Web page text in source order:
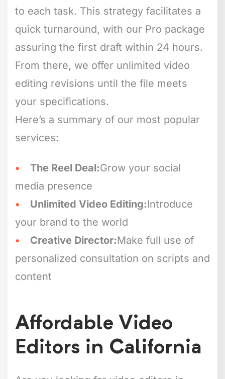
to each task. This strategy facilitates a
quick turnaround, with our Pro package
assuring the first draft within 24 hours.
From there, we offer unlimited video
editing revisions until the file meets
your specifications.
Here’s a summary of our most popular
services:
The Reel Deal:Grow your social
media presence
Unlimited Video Editing:Introduce
your brand to the world
Creative Director:Make full use of
personalized consultation on scripts and
content
Affordable Video
Editors in California